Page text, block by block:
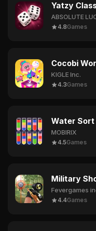
Yatzy
4.8Games
Cocobi
KIGLE Inc.
4.3Games
Water
MOBIRIX
4.5Games
Military
Fevergames
4.4Games